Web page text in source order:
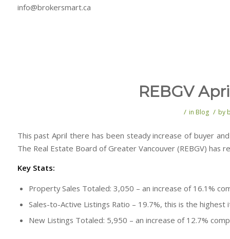
info@brokersmart.ca
REBGV
/ in Blog / by
This past April there has been steady increase of buyer
The Real Estate Board of Greater Vancouver (REBGV) has
Key Stats:
Property Sales Totaled: 3,050 – an increase of 16.1%
Sales-to-Active Listings Ratio – 19.7%, this is the highest
New Listings Totaled: 5,950 – an increase of 12.7%